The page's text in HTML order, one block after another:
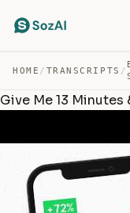
HOME / TRANSCRIPTS /
Give Me 13 Minutes